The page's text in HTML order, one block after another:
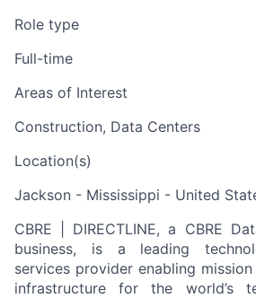
Role type
Full-time
Areas of Interest
Construction, Data Centers
Location(s)
Jackson - Mississippi - United
CBRE | DIRECTLINE, a CBRE
business, is a leading
services provider enabling
infrastructure for the world’s